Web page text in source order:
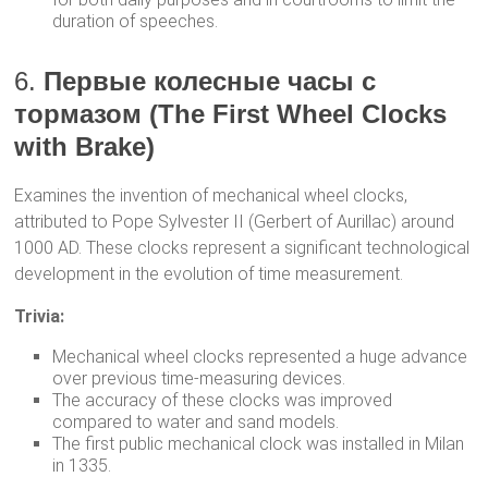
duration of speeches.
6. Первые колесные часы с
тормазом (The First Wheel Clocks
with Brake)
Examines the invention of mechanical wheel clocks,
attributed to Pope Sylvester II (Gerbert of Aurillac) around
1000 AD. These clocks represent a significant technological
development in the evolution of time measurement.
Trivia:
Mechanical wheel clocks represented a huge advance
over previous time-measuring devices.
The accuracy of these clocks was improved
compared to water and sand models.
The first public mechanical clock was installed in Milan
in 1335.